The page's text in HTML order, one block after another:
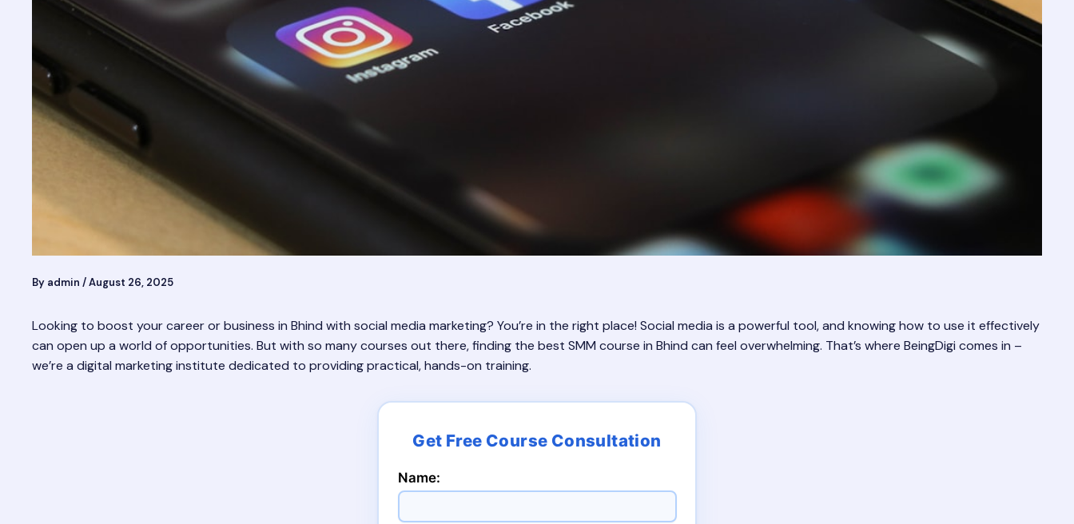
By admin /August 26, 2025
Looking to boost your career or business in Bhind with social media marketing? You’re in the right place! Social media is a powerful tool, and knowing how to use it effectively
can open up a world of opportunities. But with so many courses out there, finding the best SMM course in Bhind can feel overwhelming. That’s where BeingDigi comes in –
we’re a digital marketing institute dedicated to providing practical, hands-on training.
Name: